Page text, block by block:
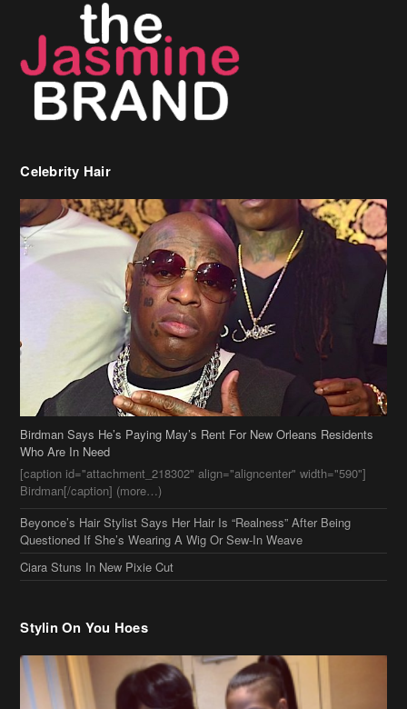
Celebrity Hair
Birdman Says He’s Paying May’s Rent For New Orleans Residents
Who Are In Need
[caption id="attachment_218302" align="aligncenter" width="590"]
Birdman[/caption] (more…)
Beyonce’s Hair Stylist Says Her Hair Is “Realness” After Being
Questioned If She’s Wearing A Wig Or Sew-In Weave
Ciara Stuns In New Pixie Cut
Stylin On You Hoes